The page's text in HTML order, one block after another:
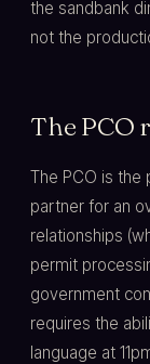
the sandbank
not the
The PCO
The PCO is the
partner for an
relationships
permit
government
requires the
language at